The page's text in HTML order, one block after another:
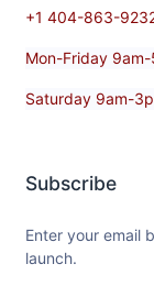
+1 404-863-
Mon-Friday 9am-
Saturday 9am-
Subscribe
Enter your email
launch.